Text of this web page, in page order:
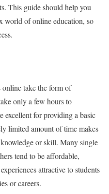
This guide should help you
world of online education, so
take the form of
only a few hours to
excellent for providing a basic
limited amount of time makes
or skill. Many single
tend to be affordable,
attractive to students
or careers.